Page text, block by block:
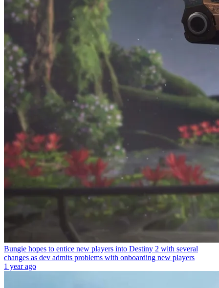
Bungie hopes to entice new players into Destiny 2 with several
changes as dev admits problems with onboarding new players
1 year ago